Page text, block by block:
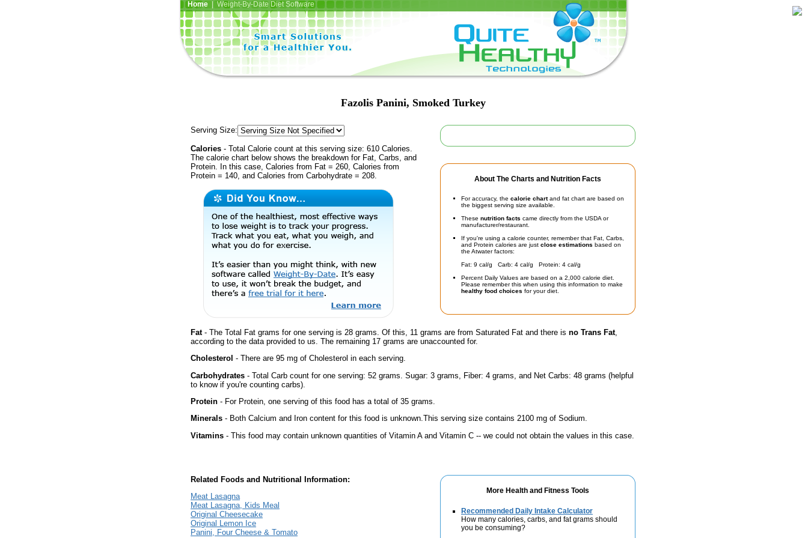
Home| Weight-By-Date Diet Software
Fazolis Panini, Smoked Turkey
About The Charts and Nutrition Facts
For accuracy, the calorie chartand fat chart are based on
the biggest serving size available.
These nutrition facts came directly from the USDA or
manufacturer/restaurant.
If you're using a calorie counter, remember that Fat, Carbs,
and Protein calories are just close estimations based on
the Atwater factors:
Fat: 9 cal/g Carb: 4 cal/g Protein: 4 cal/g
Percent Daily Values are based on a 2,000 calorie diet.
Please remember this when using this information to make
healthy food choices for your diet.
Serving Size:
Calories - Total Calorie count at this serving size: 610 Calories.
The calorie chart below shows the breakdown for Fat, Carbs, and
Protein. In this case, Calories from Fat = 260, Calories from
Protein = 140, and Calories from Carbohydrate = 208.
Fat- The Total Fat grams for one serving is 28 grams. Of this, 11 grams are from Saturated Fat and there is no Trans Fat,
according to the data provided to us. The remaining 17 grams are unaccounted for.
Cholesterol - There are 95 mg of Cholesterol in each serving.
Carbohydrates - Total Carb count for one serving: 52 grams. Sugar: 3 grams, Fiber: 4 grams, and Net Carbs: 48 grams (helpful
to know if you're counting carbs).
Protein - For Protein, one serving of this food has a total of 35 grams.
Minerals - Both Calcium and Iron content for this food is unknown.This serving size contains 2100 mg of Sodium.
Vitamins - This food may contain unknown quantities of Vitamin A and Vitamin C -- we could not obtain the values in this case.
More Health and Fitness Tools
Recommended Daily Intake Calculator
How many calories, carbs, and fat grams should
you be consuming?
Related Foods and Nutritional Information:
Meat Lasagna
Meat Lasagna, Kids Meal
Original Cheesecake
Original Lemon Ice
Panini, Four Cheese & Tomato